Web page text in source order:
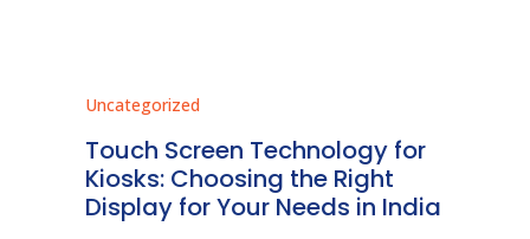
Uncategorized
Touch Screen Technology for
Kiosks: Choosing the Right
Display for Your Needs in India